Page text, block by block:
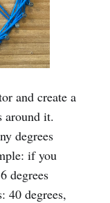
and create a
around it.
degrees
if you
degrees
40 degrees,